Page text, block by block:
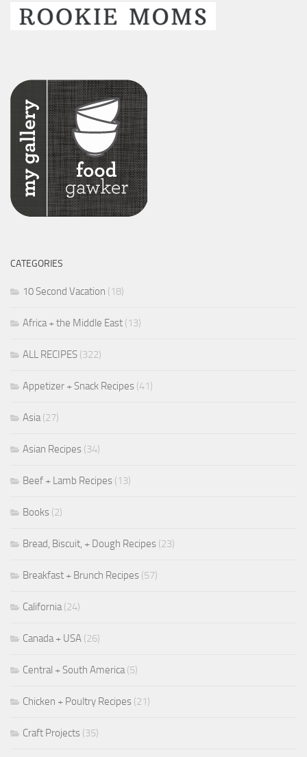
CATEGORIES
10 Second Vacation (18)
Africa + the Middle East (13)
ALL RECIPES (322)
Appetizer + Snack Recipes (41)
Asia(27)
Asian Recipes (34)
Beef + Lamb Recipes (13)
Books (2)
Bread, Biscuit, + Dough Recipes (23)
Breakfast + Brunch Recipes (57)
California(24)
Canada + USA (26)
Central + South America(5)
Chicken + Poultry Recipes (21)
Craft Projects (35)